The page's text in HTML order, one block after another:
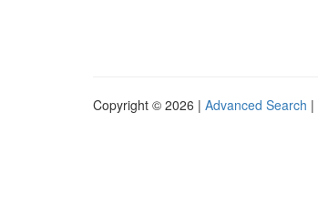
Copyright © 2026 | Advanced Search |